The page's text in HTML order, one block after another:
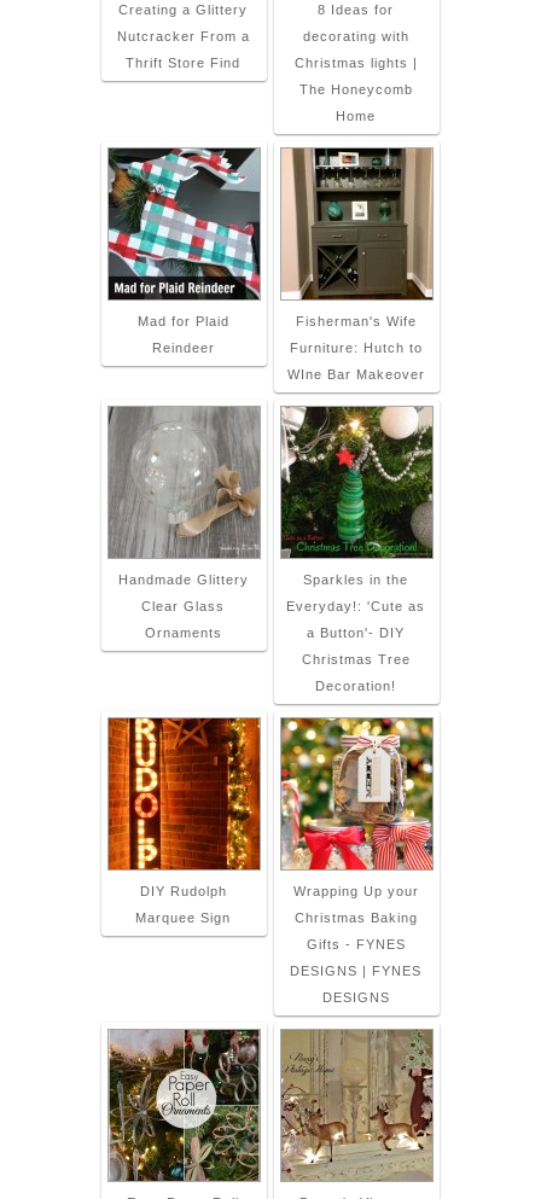
Creating a Glittery
Nutcracker From a
Thrift Store Find
8 Ideas for
decorating with
Christmas lights |
The Honeycomb
Home
Mad for Plaid
Reindeer
Fisherman's Wife
Furniture: Hutch to
WIne Bar Makeover
Handmade Glittery
Clear Glass
Ornaments
Sparkles in the
Everyday!: 'Cute as
a Button'- DIY
Christmas Tree
Decoration!
DIY Rudolph
Marquee Sign
Wrapping Up your
Christmas Baking
Gifts - FYNES
DESIGNS | FYNES
DESIGNS